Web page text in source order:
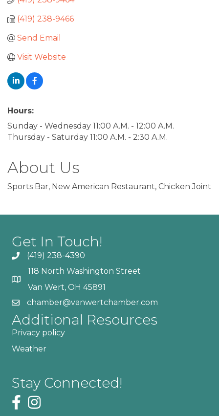
(419) 238-9466
Send Email
Visit Website
Hours:
Sunday - Wednesday 11:00 A.M. - 12:00 A.M.
Thursday - Saturday 11:00 A.M. - 2:30 A.M.
About Us
Sports Bar, New American Restaurant, Chicken Joint
Get In Touch!
(419) 238-4390
118 North Washington Street
Van Wert, OH 45891
chamber@vanwertchamber.com
Additional Resources
Privacy policy
Weather
Stay Connected!